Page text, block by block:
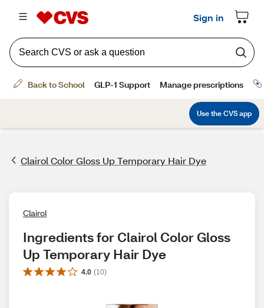
Clairol Color Gloss Up Temporary Hair Dye
Clairol
Ingredients for Clairol Color Gloss
Up Temporary Hair Dye
4.0 (10)